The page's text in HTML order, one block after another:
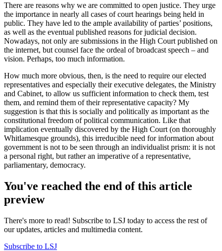
There are reasons why we are committed to open justice. They urge
the importance in nearly all cases of court hearings being held in
public. They have led to the ample availability of parties’ positions,
as well as the eventual published reasons for judicial decision.
Nowadays, not only are submissions in the High Court published on
the internet, but counsel face the ordeal of broadcast speech – and
vision. Perhaps, too much information.
How much more obvious, then, is the need to require our elected
representatives and especially their executive delegates, the Ministry
and Cabinet, to allow us sufficient information to check them, test
them, and remind them of their representative capacity? My
suggestion is that this is socially and politically as important as the
constitutional freedom of political communication. Like that
implication eventually discovered by the High Court (on thoroughly
Whitlamesque grounds), this irreducible need for information about
government is not to be seen through an individualist prism: it is not
a personal right, but rather an imperative of a representative,
parliamentary, democracy.
You've reached the end of this article
preview
There's more to read! Subscribe to LSJ today to access the rest of
our updates, articles and multimedia content.
Subscribe to LSJ